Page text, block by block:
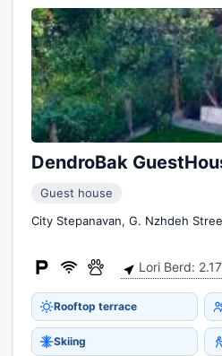
DendroBak
Guest house
City Stepanavan, G. Nzhdeh
Lori Berd:
Rooftop terrace
Skiing